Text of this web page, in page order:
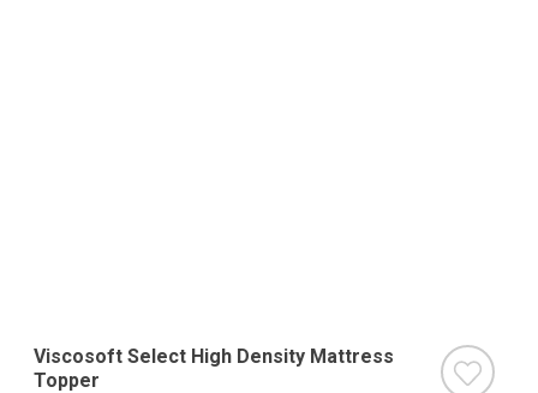
Viscosoft Select High Density Mattress
Topper